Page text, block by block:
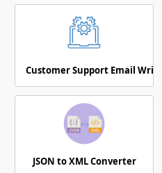
Customer Support Email Writer
JSON to XML Converter